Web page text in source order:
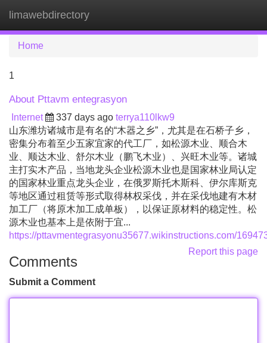
limawebdirectory
Home
1
About Pttavm entegrasyon
Internet 337 days ago terrya110lkw9
山东潍坊诸城市是有名的“木器之乡”，尤其是在石桥子乡，
密集分布着至少五家宜家的代工厂，如松源木业、顺合木
业、顺达木业、舒尔木业（鹏飞木业）、兴旺木业等。诸城
主打实木产品，当地龙头企业松源木业也是国家林业局认定
的国家林业重点龙头企业，在俄罗斯托木斯科、伊尔库斯克
等地区通过租赁等形式取得林权采伐，并在采伐地建有木材
加工厂（将原木加工成单板），以保证原材料的稳定性。松
源木业也基本上是依附于宜...
https://pttavmentegrasyonu35677.wikinstructions.com/
Report this page
Comments
Submit a Comment